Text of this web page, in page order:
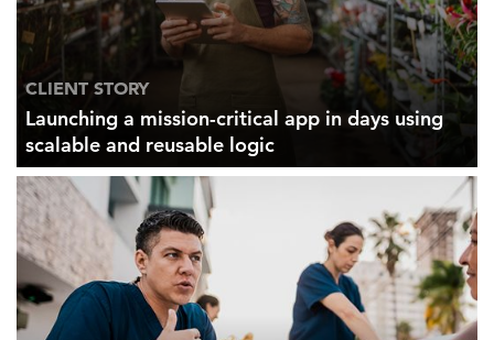
CLIENT STORY
Launching a mission-critical app in days using
scalable and reusable logic